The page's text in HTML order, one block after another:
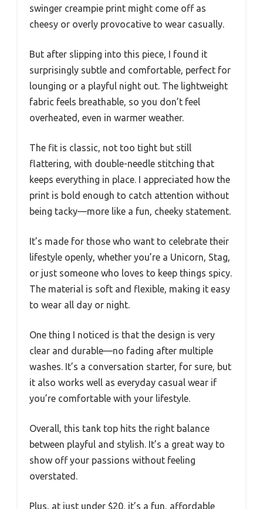
swinger creampie print might come off as
cheesy or overly provocative to wear casually.
But after slipping into this piece, I found it
surprisingly subtle and comfortable, perfect for
lounging or a playful night out. The lightweight
fabric feels breathable, so you don’t feel
overheated, even in warmer weather.
The fit is classic, not too tight but still
flattering, with double-needle stitching that
keeps everything in place. I appreciated how the
print is bold enough to catch attention without
being tacky—more like a fun, cheeky statement.
It’s made for those who want to celebrate their
lifestyle openly, whether you’re a Unicorn, Stag,
or just someone who loves to keep things spicy.
The material is soft and flexible, making it easy
to wear all day or night.
One thing I noticed is that the design is very
clear and durable—no fading after multiple
washes. It’s a conversation starter, for sure, but
it also works well as everyday casual wear if
you’re comfortable with your lifestyle.
Overall, this tank top hits the right balance
between playful and stylish. It’s a great way to
show off your passions without feeling
overstated.
Plus, at just under $20, it’s a fun, affordable